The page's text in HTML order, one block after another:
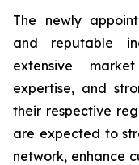
The newly
and reputable
extensive
expertise, and
their respective
are expected to
network, enhance